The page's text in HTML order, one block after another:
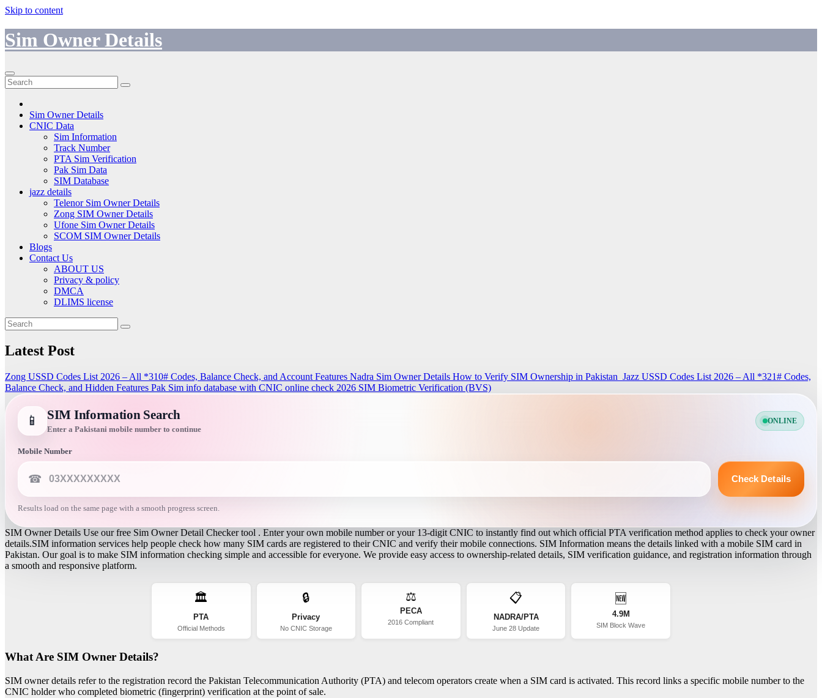
Skip to content
Sim Owner Details
Sim Owner Details
CNIC Data
Sim Information
Track Number
PTA Sim Verification
Pak Sim Data
SIM Database
jazz details
Telenor Sim Owner Details
Zong SIM Owner Details
Ufone Sim Owner Details
SCOM SIM Owner Details
Blogs
Contact Us
ABOUT US
Privacy & policy
DMCA
DLIMS license
Latest Post
Zong USSD Codes List 2026 – All *310# Codes, Balance Check, and Account Features Nadra Sim Owner Details How to Verify SIM Ownership in Pakistan Jazz USSD Codes List 2026 – All *321# Codes,
Balance Check, and Hidden Features Pak Sim info database with CNIC online check 2026 SIM Biometric Verification (BVS)
📱 SIM Information Search
Enter a Pakistani mobile number to continue
ONLINE
Mobile Number
☎ Check Details
Results load on the same page with a smooth progress screen.
SIM Owner Details Use our free Sim Owner Detail Checker tool . Enter your own mobile number or your 13-digit CNIC to instantly find out which official PTA verification method applies to check your owner
details.SIM information services help people check how many SIM cards are registered to their CNIC and verify their mobile connections. SIM Information means the details linked with a mobile SIM card in
Pakistan. Our goal is to make SIM information checking simple and accessible for everyone. We provide easy access to ownership-related details, SIM verification guidance, and registration information through
a smooth and responsive platform.
🏛️
PTA
Official Methods
🔒
Privacy
No CNIC Storage
⚖️
PECA
2016 Compliant
📋
NADRA/PTA
June 28 Update
🆕
4.9M
SIM Block Wave
What Are SIM Owner Details?
SIM owner details refer to the registration record the Pakistan Telecommunication Authority (PTA) and telecom operators create when a SIM card is activated. This record links a specific mobile number to the
CNIC holder who completed biometric (fingerprint) verification at the point of sale.